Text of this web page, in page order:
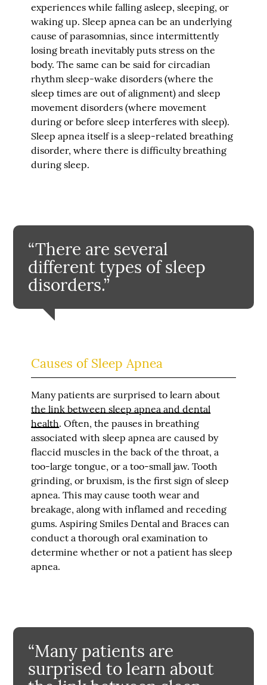
experiences while falling asleep, sleeping, or
waking up. Sleep apnea can be an underlying
cause of parasomnias, since intermittently
losing breath inevitably puts stress on the
body. The same can be said for circadian
rhythm sleep-wake disorders (where the
sleep times are out of alignment) and sleep
movement disorders (where movement
during or before sleep interferes with sleep).
Sleep apnea itself is a sleep-related breathing
disorder, where there is difficulty breathing
during sleep.
“There are several
different types of sleep
disorders.”
Causes of Sleep Apnea
Many patients are surprised to learn about
the link between sleep apnea and dental
health. Often, the pauses in breathing
associated with sleep apnea are caused by
flaccid muscles in the back of the throat, a
too-large tongue, or a too-small jaw. Tooth
grinding, or bruxism, is the first sign of sleep
apnea. This may cause tooth wear and
breakage, along with inflamed and receding
gums. Aspiring Smiles Dental and Braces can
conduct a thorough oral examination to
determine whether or not a patient has sleep
apnea.
“Many patients are
surprised to learn about